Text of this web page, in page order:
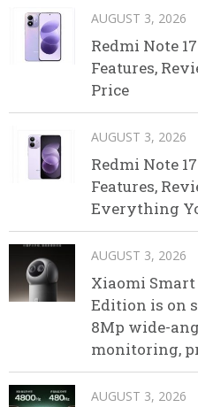
AUGUST 3, 2026
Redmi Note
Features,
Price
AUGUST 3, 2026
Redmi Note
Features,
Everything
AUGUST 3, 2026
Xiaomi Smart
Edition is on
8Mp wide-
monitoring,
AUGUST 3, 2026